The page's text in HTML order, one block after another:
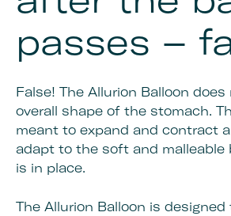
passes –
False! The Allurion Balloon
overall shape of the stomach.
meant to expand and contract
adapt to the soft and malleable
is in place.
The Allurion Balloon is